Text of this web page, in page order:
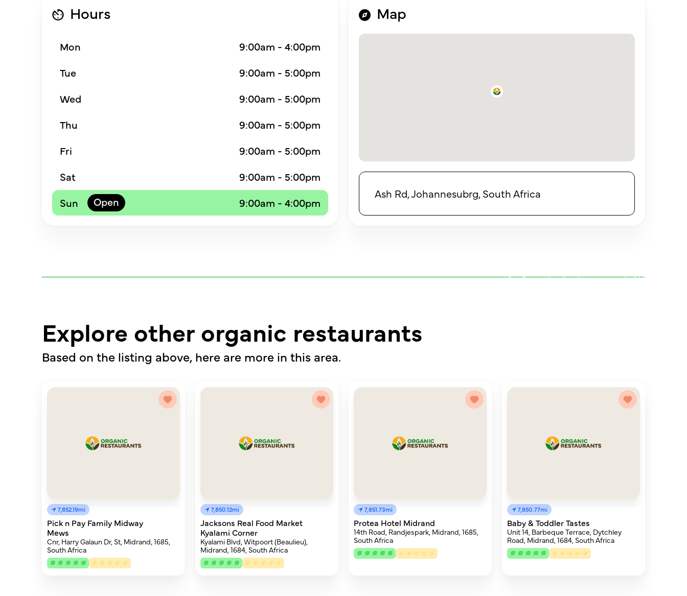
Hours
Mon
9:00am - 4:00pm
Tue
9:00am - 5:00pm
Wed
9:00am - 5:00pm
Thu
9:00am - 5:00pm
Fri
9:00am - 5:00pm
Sat
9:00am - 5:00pm
Sun
9:00am - 4:00pm
Map
Ash Rd, Johannesubrg, South Africa
Explore other organic restaurants
Based on the listing above, here are more in this area.
7,852.19mi
Pick n Pay Family Midway
Mews
Cnr, Harry Galaun Dr, St, Midrand, 1685,
South Africa
7,850.12mi
Jacksons Real Food Market
Kyalami Corner
Kyalami Blvd, Witpoort (Beaulieu),
Midrand, 1684, South Africa
7,851.73mi
Protea Hotel Midrand
14th Road, Randjespark, Midrand, 1685,
South Africa
7,850.77mi
Baby & Toddler Tastes
Unit 14, Barbeque Terrace, Dytchley
Road, Midrand, 1684, South Africa